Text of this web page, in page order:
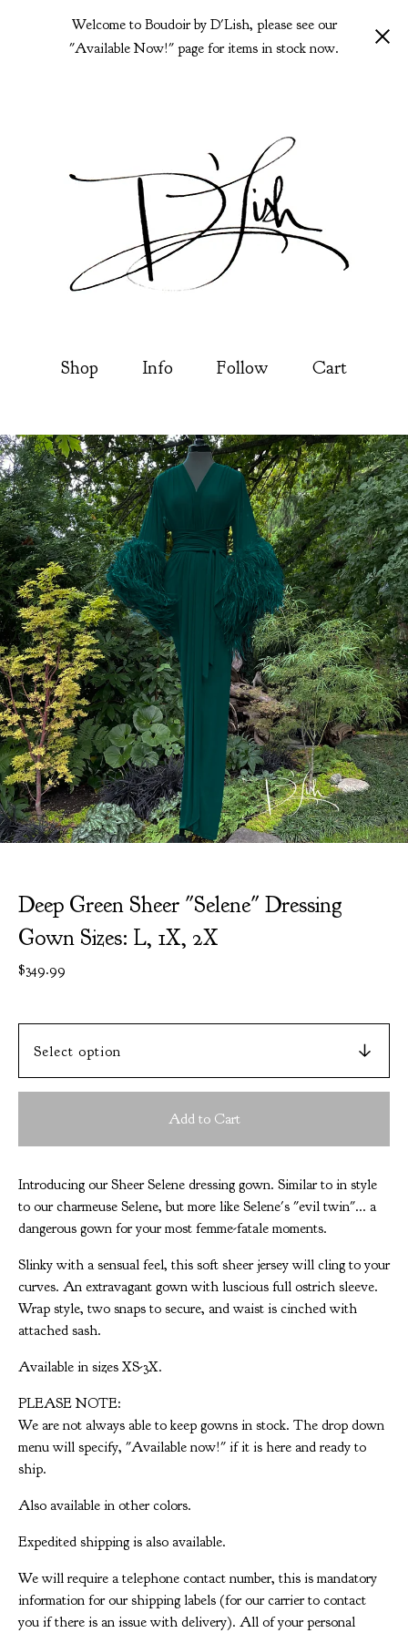
Welcome to Boudoir by D'Lish, please see our
"Available Now!" page for items in stock now.
Shop Info Follow Cart
Deep Green Sheer "Selene" Dressing
Gown Sizes: L, 1X, 2X
$349.99
Add to Cart
Introducing our Sheer Selene dressing gown. Similar to in style
to our charmeuse Selene, but more like Selene's "evil twin"... a
dangerous gown for your most femme-fatale moments.
Slinky with a sensual feel, this soft sheer jersey will cling to your
curves. An extravagant gown with luscious full ostrich sleeve.
Wrap style, two snaps to secure, and waist is cinched with
attached sash.
Available in sizes XS-3X.
PLEASE NOTE:
We are not always able to keep gowns in stock. The drop down
menu will specify, "Available now!" if it is here and ready to
ship.
Also available in other colors.
Expedited shipping is also available.
We will require a telephone contact number, this is mandatory
information for our shipping labels (for our carrier to contact
you if there is an issue with delivery). All of your personal